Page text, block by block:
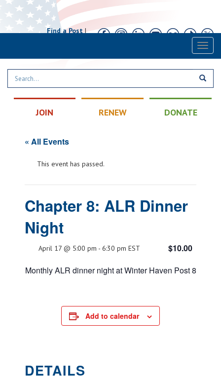
Find a Post|
JOIN RENEW DONATE
« All Events
This event has passed.
Chapter 8: ALR Dinner
Night
April 17 @ 5:00 pm -6:30 pm EST
$10.00
Monthly ALR dinner night at Winter Haven Post 8
Add to calendar
DETAILS